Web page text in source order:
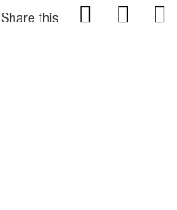
Share this